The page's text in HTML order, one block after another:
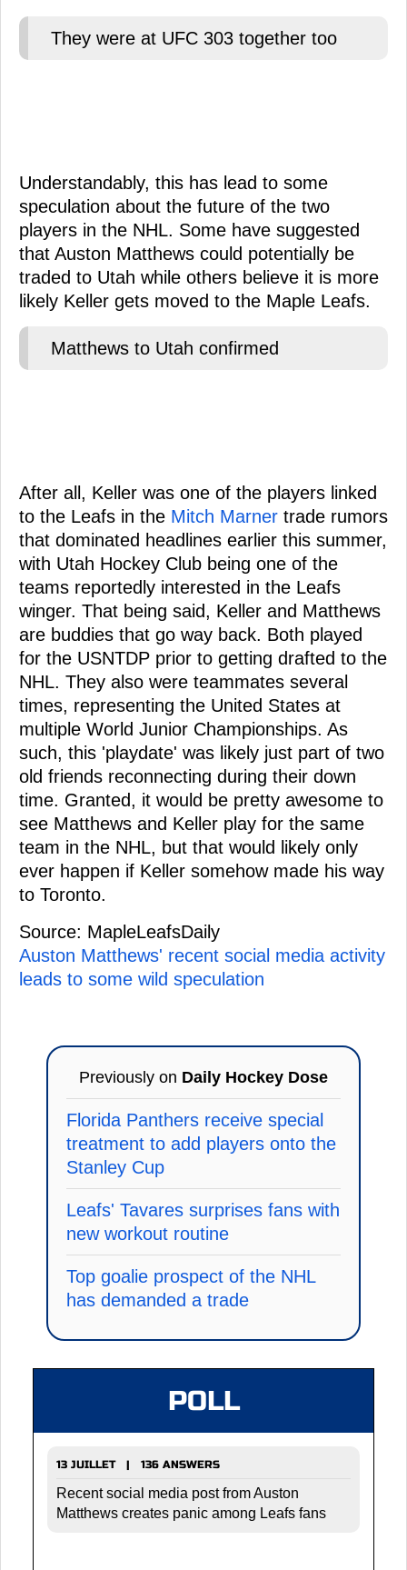
They were at UFC 303 together too
Understandably, this has lead to some
speculation about the future of the two
players in the NHL. Some have suggested
that Auston Matthews could potentially be
traded to Utah while others believe it is more
likely Keller gets moved to the Maple Leafs.
Matthews to Utah confirmed
After all, Keller was one of the players linked
to the Leafs in the Mitch Marner trade rumors
that dominated headlines earlier this summer,
with Utah Hockey Club being one of the
teams reportedly interested in the Leafs
winger. That being said, Keller and Matthews
are buddies that go way back. Both played
for the USNTDP prior to getting drafted to the
NHL. They also were teammates several
times, representing the United States at
multiple World Junior Championships. As
such, this 'playdate' was likely just part of two
old friends reconnecting during their down
time. Granted, it would be pretty awesome to
see Matthews and Keller play for the same
team in the NHL, but that would likely only
ever happen if Keller somehow made his way
to Toronto.
Source: MapleLeafsDaily
Auston Matthews' recent social media activity
leads to some wild speculation
Previously on Daily Hockey Dose
Florida Panthers receive special
treatment to add players onto the
Stanley Cup
Leafs' Tavares surprises fans with
new workout routine
Top goalie prospect of the NHL
has demanded a trade
POLL
13 JUILLET | 136 ANSWERS
Recent social media post from Auston
Matthews creates panic among Leafs fans